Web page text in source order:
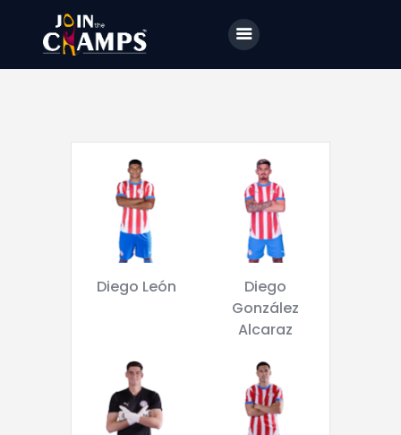
JTC
Events
Matches
Tourism
Contact
Diego León
Diego
González
Alcaraz